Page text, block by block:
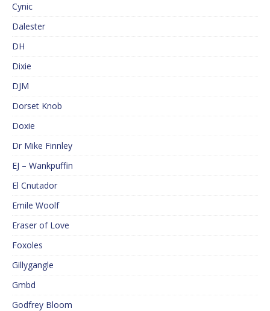
Cynic
Dalester
DH
Dixie
DJM
Dorset Knob
Doxie
Dr Mike Finnley
EJ – Wankpuffin
El Cnutador
Emile Woolf
Eraser of Love
Foxoles
Gillygangle
Gmbd
Godfrey Bloom